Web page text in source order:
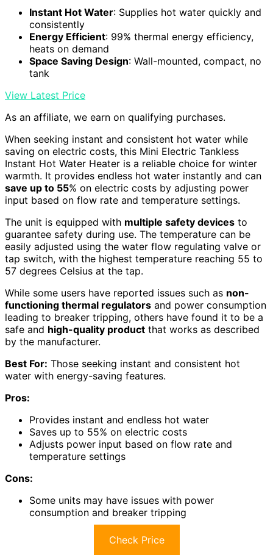
Instant Hot Water: Supplies hot water quickly and
consistently
Energy Efficient: 99% thermal energy efficiency,
heats on demand
Space Saving Design: Wall-mounted, compact, no
tank
View Latest Price
As an affiliate, we earn on qualifying purchases.
When seeking instant and consistent hot water while
saving on electric costs, this Mini Electric Tankless
Instant Hot Water Heater is a reliable choice for winter
warmth. It provides endless hot water instantly and can
save up to 55% on electric costs by adjusting power
input based on flow rate and temperature settings.
The unit is equipped with multiple safety devices to
guarantee safety during use. The temperature can be
easily adjusted using the water flow regulating valve or
tap switch, with the highest temperature reaching 55 to
57 degrees Celsius at the tap.
While some users have reported issues such as non-
functioning thermal regulators and power consumption
leading to breaker tripping, others have found it to be a
safe and high-quality product that works as described
by the manufacturer.
Best For: Those seeking instant and consistent hot
water with energy-saving features.
Pros:
Provides instant and endless hot water
Saves up to 55% on electric costs
Adjusts power input based on flow rate and
temperature settings
Cons:
Some units may have issues with power
consumption and breaker tripping
Check Price